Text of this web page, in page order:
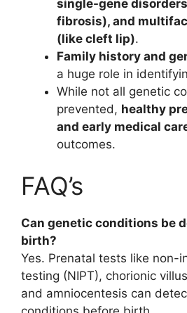
single-gene
fibrosis), and
(like cleft lip).
Family history and
a huge role in
While not all genetic
prevented, healthy
and early medical
outcomes.
FAQ’s
Can genetic conditions be
birth?
Yes. Prenatal tests like non-
testing (NIPT), chorionic
and amniocentesis can